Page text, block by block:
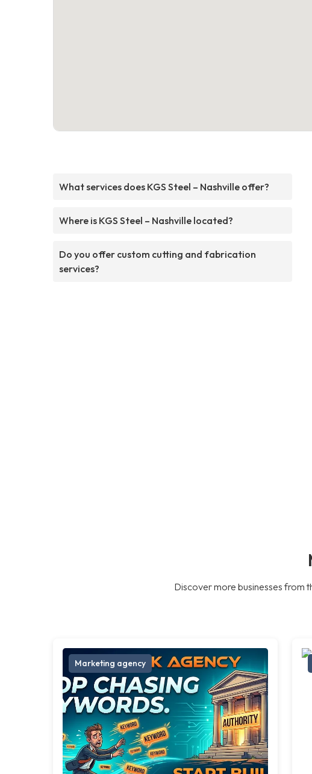
What services does KGS Steel – Nashville offer?
Where is KGS Steel – Nashville located?
Do you offer custom cutting and fabrication
services?
Discover more businesses from
Marketing agency